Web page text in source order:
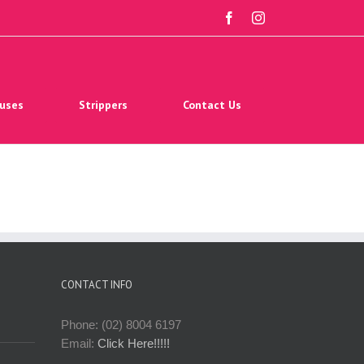
facebookinstagram
Strippers Contact Us
CONTACT INFO
Phone: (02) 8004 6197
Email: Click Here!!!!!